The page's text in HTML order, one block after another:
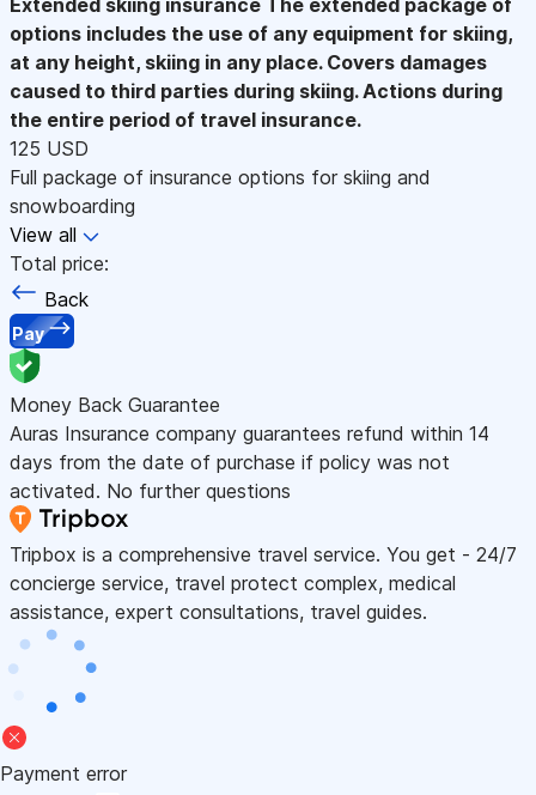
options includes the use of any equipment for skiing,
at any height, skiing in any place. Covers damages
caused to third parties during skiing. Actions during
the entire period of travel insurance.
125 USD
Full package of insurance options for skiing and
snowboarding
View all
Total price:
Back
Pay
Money Back Guarantee
Auras Insurance company guarantees refund within 14
days from the date of purchase if policy was not
activated. No further questions
Tripbox is a comprehensive travel service. You get - 24/7
concierge service, travel protect complex, medical
assistance, expert consultations, travel guides.
Payment error